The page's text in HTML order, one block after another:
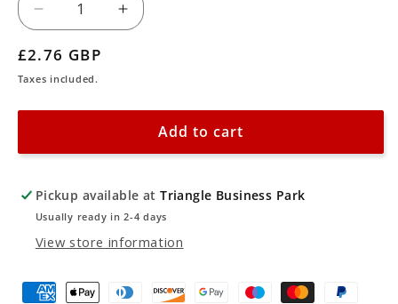
Decrease
for
Emergency
Fire
Upper
Arrow
Sign
Increase
Fire
Upper
Arrow
Sign
Regular
price
£2.76 GBP
Taxes included.
Add to cart
Pickup available atTriangle Business Park
Usually ready in 2-4 days
View store information